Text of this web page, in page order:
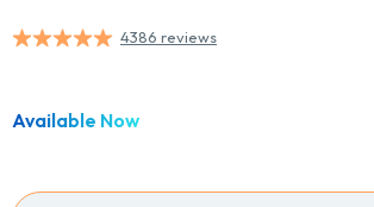
4386 reviews
Available Now